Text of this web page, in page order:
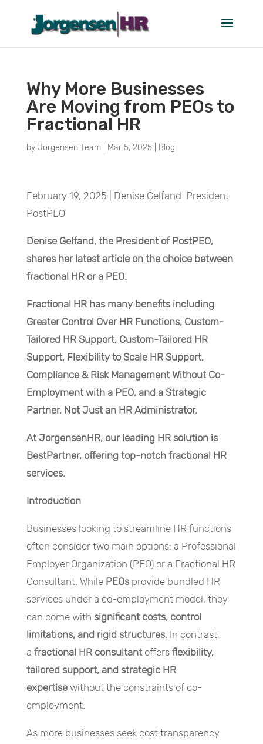
Why More Businesses
Are Moving from PEOs to
Fractional HR
by Jorgensen Team| Mar 5, 2025| Blog
February 19, 2025 | Denise Gelfand. President
PostPEO
Denise Gelfand, the President of PostPEO,
shares her latest article on the choice between
fractional HR or a PEO.
Fractional HR has many benefits including
Greater Control Over HR Functions, Custom-
Tailored HR Support, Custom-Tailored HR
Support, Flexibility to Scale HR Support,
Compliance & Risk Management Without Co-
Employment with a PEO, and a Strategic
Partner, Not Just an HR Administrator.
At JorgensenHR, our leading HR solution is
BestPartner, offering top-notch fractional HR
services.
Introduction
Businesses looking to streamline HR functions
often consider two main options: a Professional
Employer Organization (PEO) or a Fractional HR
Consultant. While PEOsprovide bundled HR
services under a co-employment model, they
can come with significant costs, control
limitations, and rigid structures. In contrast,
a fractional HR consultantoffers flexibility,
tailored support, and strategic HR
expertisewithout the constraints of co-
employment.
As more businesses seek cost transparency